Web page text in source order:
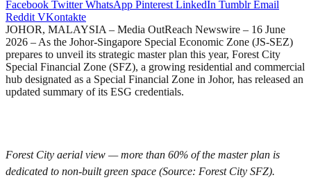
Facebook Twitter WhatsApp Pinterest LinkedIn Tumblr Email
Reddit VKontakte
JOHOR, MALAYSIA – Media OutReach Newswire – 16 June
2026 – As the Johor-Singapore Special Economic Zone (JS-SEZ)
prepares to unveil its strategic master plan this year, Forest City
Special Financial Zone (SFZ), a growing residential and commercial
hub designated as a Special Financial Zone in Johor, has released an
updated summary of its ESG credentials.
Forest City aerial view — more than 60% of the master plan is
dedicated to non-built green space (Source: Forest City SFZ).